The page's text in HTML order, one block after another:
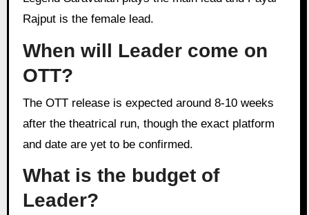
Rajput is the female lead.
When will Leader come on
OTT?
The OTT release is expected around 8-10 weeks
after the theatrical run, though the exact platform
and date are yet to be confirmed.
What is the budget of
Leader?